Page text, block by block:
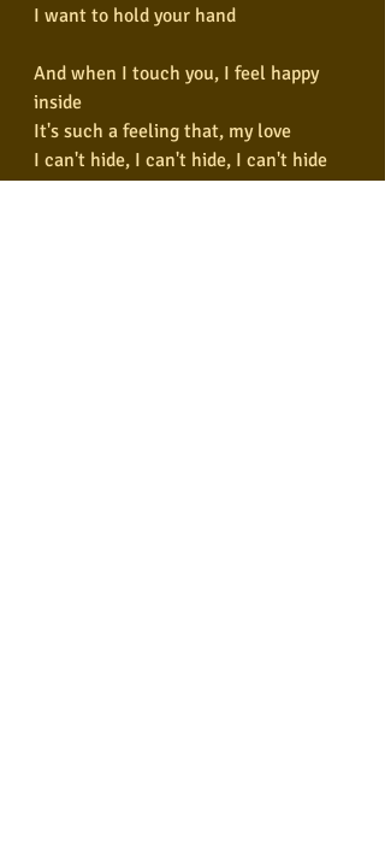
I want to hold your hand
And when I touch you, I feel happy
inside
It's such a feeling that, my love
I can't hide, I can't hide, I can't hide